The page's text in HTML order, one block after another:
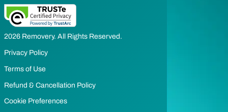
2026 Removery. All Rights Reserved.
Privacy Policy
Terms of Use
Refund & Cancellation Policy
Cookie Preferences